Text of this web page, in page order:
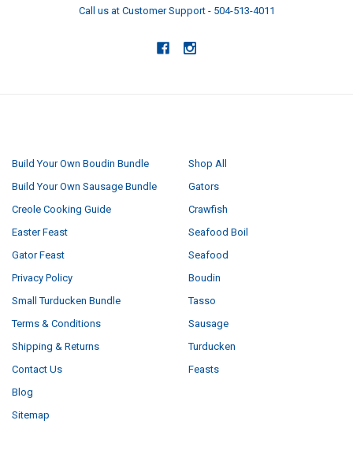
Call us at Customer Support - 504-513-4011
Build Your Own Boudin Bundle
Build Your Own Sausage Bundle
Creole Cooking Guide
Easter Feast
Gator Feast
Privacy Policy
Small Turducken Bundle
Terms & Conditions
Shipping & Returns
Contact Us
Blog
Sitemap
Shop All
Gators
Crawfish
Seafood Boil
Seafood
Boudin
Tasso
Sausage
Turducken
Feasts